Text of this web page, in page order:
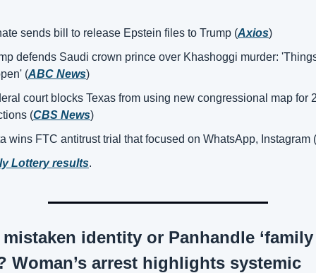
sends bill to release Epstein files to Trump (Axios)
defends Saudi crown prince over Khashoggi murder:
(ABC News)
court blocks Texas from using new congressional map for
(CBS News)
wins FTC antitrust trial that focused on WhatsApp, Instagram (
Lottery results.
mistaken identity or Panhandle ‘family
Woman’s arrest highlights systemic